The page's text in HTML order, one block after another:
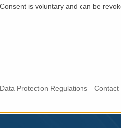
Consent is voluntary and can be
Data Protection Regulations Contact